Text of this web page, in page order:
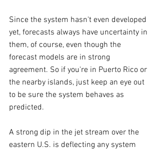
Since the system hasn't even developed
yet, forecasts always have uncertainty in
them, of course, even though the
forecast models are in strong
agreement. So if you're in Puerto Rico or
the nearby islands, just keep an eye out
to be sure the system behaves as
predicted.
A strong dip in the jet stream over the
eastern U.S. is deflecting any system